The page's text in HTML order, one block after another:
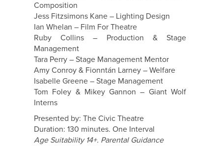
Composition
Jess Fitzsimons Kane – Lighting Design
Ian Whelan – Film For Theatre
Ruby Collins – Production & Stage
Management
Tara Perry – Stage Management Mentor
Amy Conroy & Fionntán Larney – Welfare
Isabelle Greene – Stage Management
Tom Foley & Mikey Gannon – Giant Wolf
Interns
Presented by: The Civic Theatre
Duration: 130 minutes. One Interval
Age Suitability 14+. Parental Guidance